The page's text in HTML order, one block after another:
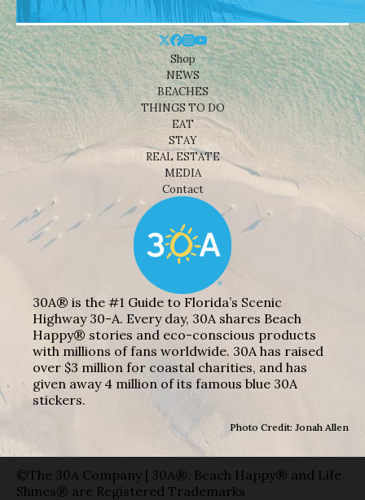
Shop
NEWS
BEACHES
THINGS TO DO
EAT
STAY
REAL ESTATE
MEDIA
Contact
30A® is the #1 Guide to Florida’s Scenic
Highway 30-A. Every day, 30A shares Beach
Happy® stories and eco-conscious products
with millions of fans worldwide. 30A has raised
over $3 million for coastal charities, and has
given away 4 million of its famous blue 30A
stickers.
Photo Credit: Jonah Allen
©The 30A Company | 30A®, Beach Happy® and Life
Shines® are Registered Trademarks